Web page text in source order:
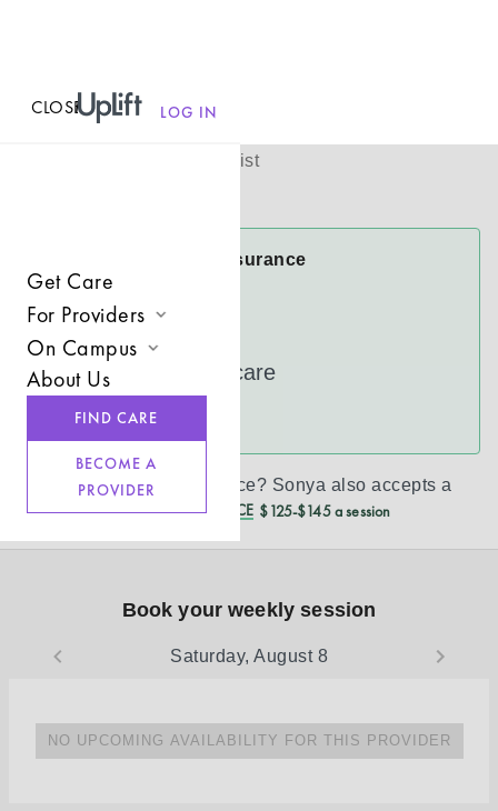
CLOSEMENU LOG IN
Get Care
For Providers
Join UpLift
Provider Resources
Refer a Client
On Campus
Campus Care Model
About Us
BECOME A
PROVIDER
FIND CARE
Sonya Kirven
Licensed Therapist
Sonya Accepts Insurance
Cigna
UnitedHealthcare
See more
Don’t see your insurance? Sonya also accepts a
REDUCED CASH PRICE $125-$145 a session
Book your weekly session
Saturday, August 8
NO UPCOMING AVAILABILITY FOR THIS PROVIDER